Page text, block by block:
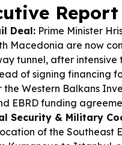
Report
Deal: Prime Minister
Macedonia are now
tunnel, after intensive
of signing financing
the Western Balkans
EBRD funding
Security & Military
of the Southeast